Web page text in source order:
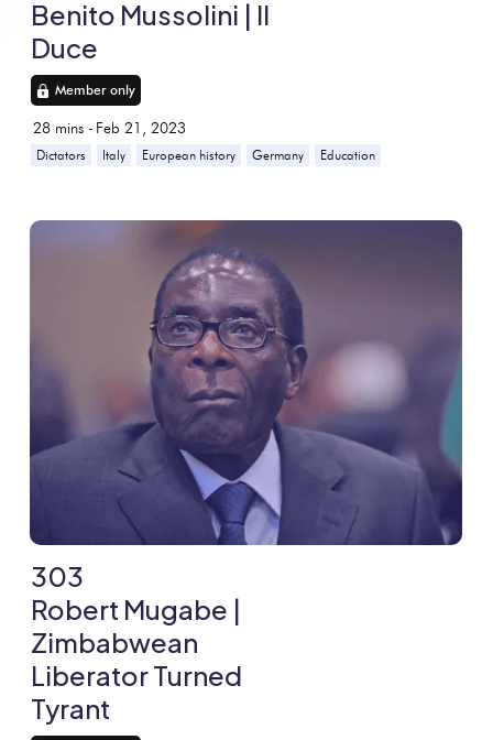
Benito Mussolini | Il
Duce
Member only
28 mins - Feb 21, 2023
Dictators Italy European history Germany Education
303
Robert Mugabe |
Zimbabwean
Liberator Turned
Tyrant